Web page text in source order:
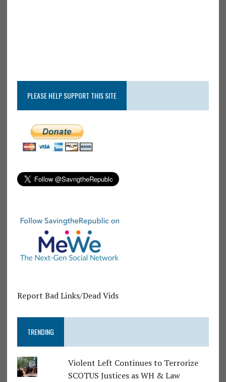
PLEASE HELP SUPPORT THIS SITE
Report Bad Links/Dead Vids
TRENDING
Violent Left Continues to Terrorize
SCOTUS Justices as WH & Law